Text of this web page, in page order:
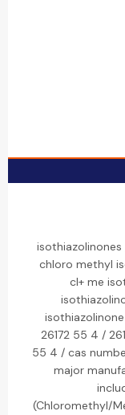
chloro methyl
cl+ me
26172 55 4 /
55 4 / cas
major
(Chloromethyl/